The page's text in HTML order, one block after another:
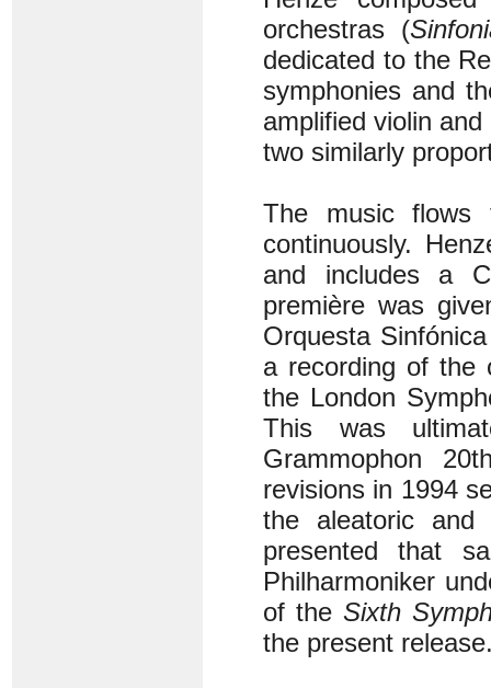
orchestras (
dedicated to the
symphonies and
amplified violin
two similarly
The music flows
continuously.
and includes a
première was
Orquesta
a recording of the
the London
This was
Grammophon
revisions in 1994
the aleatoric and
presented that
Philharmoniker
of the Sixth
the present